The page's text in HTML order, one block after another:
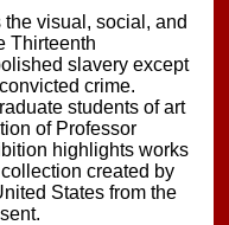
the visual, social, and
Thirteenth
slavery except
crime.
students of art
of Professor
highlights works
created by
States from the